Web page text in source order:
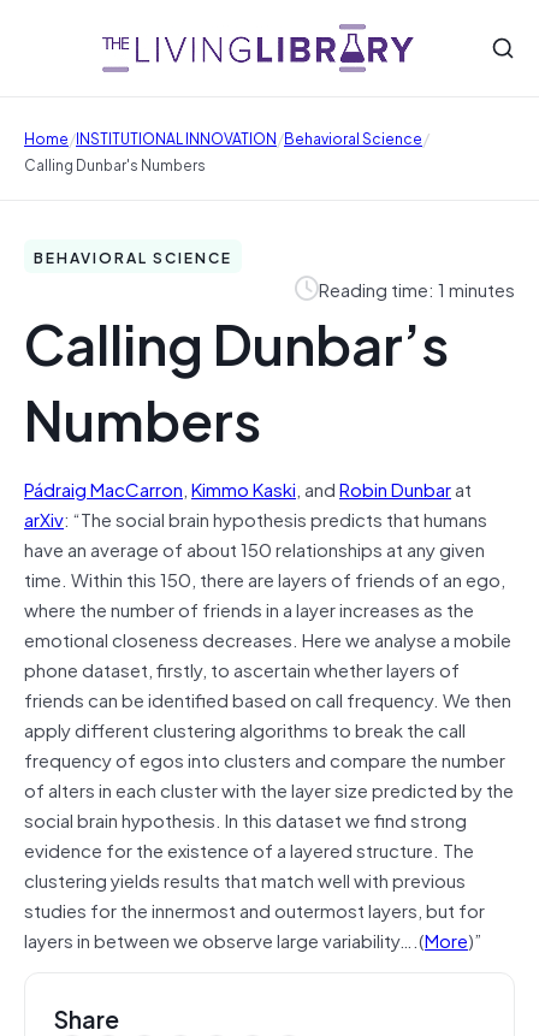
Home/INSTITUTIONAL INNOVATION/Behavioral Science/
Calling Dunbar's Numbers
BEHAVIORAL SCIENCE
Reading time: 1 minutes
Calling Dunbar’s
Numbers
Pádraig MacCarron,Kimmo Kaski, andRobin Dunbarat
arXiv: “The social brain hypothesis predicts that humans
have an average of about 150 relationships at any given
time. Within this 150, there are layers of friends of an ego,
where the number of friends in a layer increases as the
emotional closeness decreases. Here we analyse a mobile
phone dataset, firstly, to ascertain whether layers of
friends can be identified based on call frequency. We then
apply different clustering algorithms to break the call
frequency of egos into clusters and compare the number
of alters in each cluster with the layer size predicted by the
social brain hypothesis. In this dataset we find strong
evidence for the existence of a layered structure. The
clustering yields results that match well with previous
studies for the innermost and outermost layers, but for
layers in between we observe large variability….(More)”
Share